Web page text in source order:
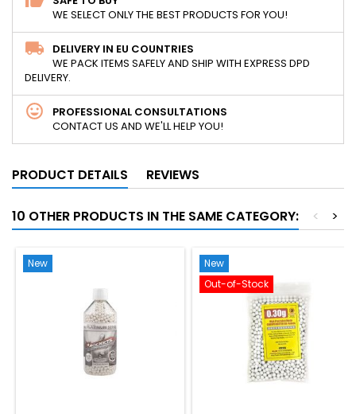
WE SELECT ONLY THE BEST PRODUCTS FOR YOU!
DELIVERY IN EU COUNTRIES
WE PACK ITEMS SAFELY AND SHIP WITH EXPRESS DPD
DELIVERY.
PROFESSIONAL CONSULTATIONS
CONTACT US AND WE'LL HELP YOU!
PRODUCT DETAILS REVIEWS
10 OTHER PRODUCTS IN THE SAME CATEGORY: >
<
New
New
Out-of-Stock